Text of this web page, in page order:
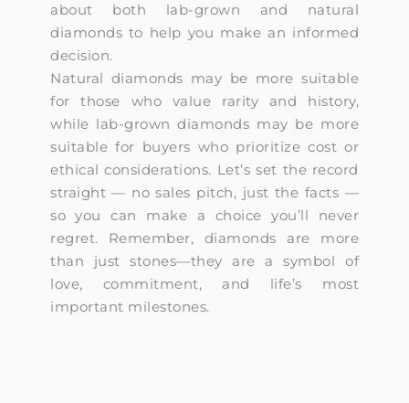
about both lab-grown and natural
diamonds to help you make an informed
decision.
Natural diamonds may be more suitable
for those who value rarity and history,
while lab-grown diamonds may be more
suitable for buyers who prioritize cost or
ethical considerations. Let’s set the record
straight — no sales pitch, just the facts —
so you can make a choice you’ll never
regret. Remember, diamonds are more
than just stones—they are a symbol of
love, commitment, and life’s most
important milestones.